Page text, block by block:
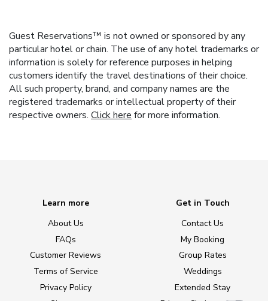
Guest Reservations™ is not owned or sponsored by any
particular hotel or chain. The use of any hotel trademarks or
information is solely for reference purposes in helping
customers identify the travel destinations of their choice.
All such property, brand, and company names are the
registered trademarks or intellectual property of their
respective owners. Click here for more information.
Learn more
About Us
FAQs
Customer Reviews
Terms of Service
Privacy Policy
Get in Touch
Contact Us
My Booking
Group Rates
Weddings
Extended Stay